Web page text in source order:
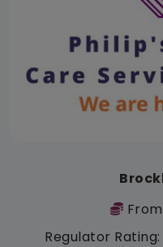
Regulator